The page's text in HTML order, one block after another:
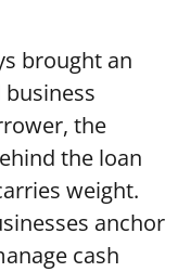
brought an
the
the loan
weight.
anchor
cash